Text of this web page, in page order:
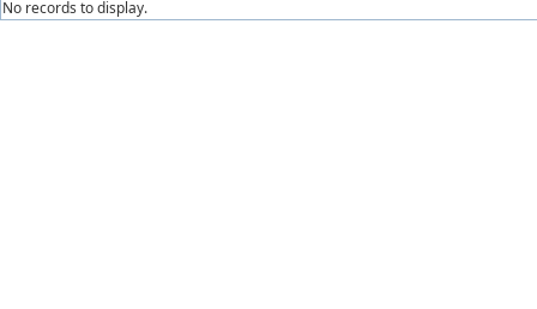
No records to display.